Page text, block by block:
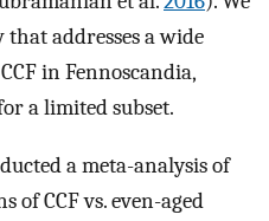
addresses a wide
in Fennoscandia,
a limited subset.
a meta-analysis of
CCF vs. even-aged